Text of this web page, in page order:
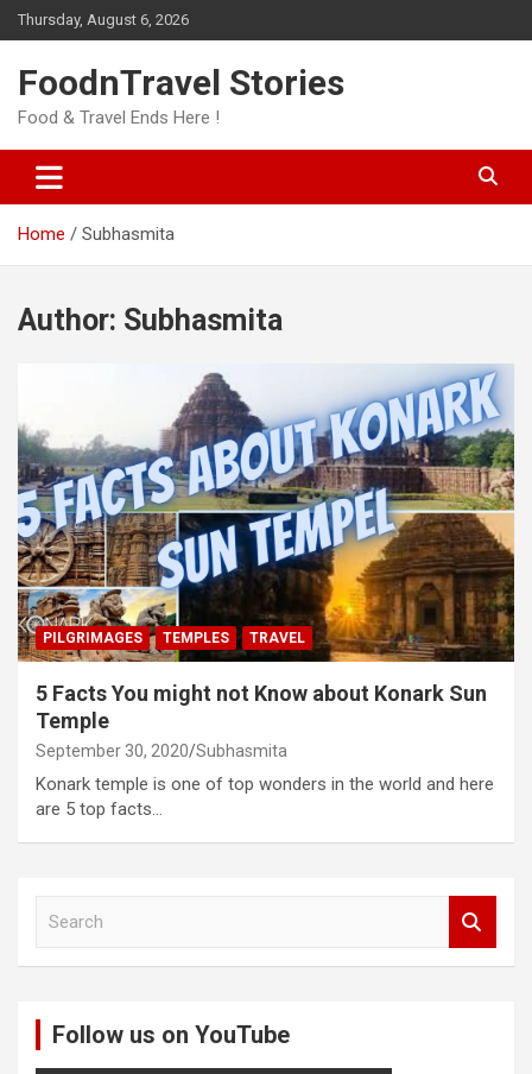
Skip
to
Thursday, August 6, 2026
FoodnTravel Stories
Food & Travel Ends Here !
Home Subhasmita
Author: Subhasmita
PILGRIMAGES TEMPLES TRAVEL
5 Facts You might not Know about Konark Sun
Temple
September 30, 2020 Subhasmita
Konark temple is one of top wonders in the world and here
are 5 top facts…
Follow us on YouTube